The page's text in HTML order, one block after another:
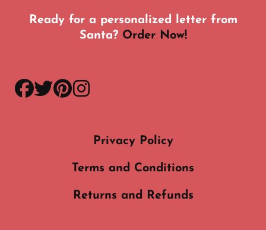
Ready for a personalized letter from
Santa? Order Now!
facebook
twitter
pinterest
instagram
Privacy Policy
Terms and Conditions
Returns and Refunds